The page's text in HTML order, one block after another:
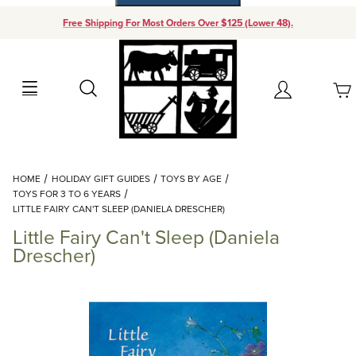
Free Shipping For Most Orders Over $125 (Lower 48).
Search Account
Your Cart (0)
Add items to get started
Continue Shopping
HOME HOLIDAY GIFT GUIDES
TOYS BY AGE
TOYS FOR 3 TO 6 YEARS
LITTLE FAIRY CAN'T SLEEP (DANIELA DRESCHER)
Little Fairy Can't Sleep (Daniela
Drescher)